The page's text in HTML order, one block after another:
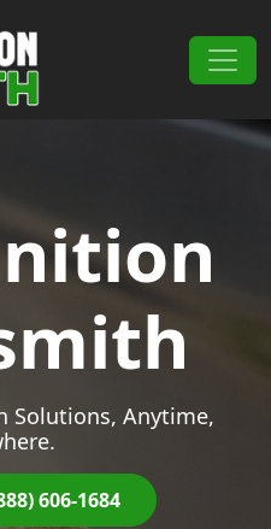
Solutions, Anytime,
606-1684